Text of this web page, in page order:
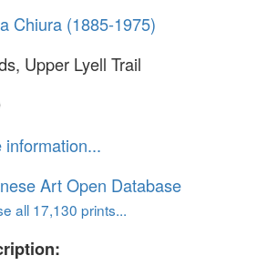
Chiura (1885-1975)
Upper Lyell Trail
information...
Art Open Database
all 17,130 prints...